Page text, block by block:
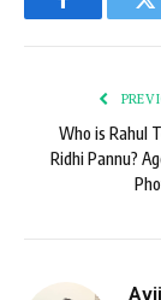
Facebook
Who is Rahul
Ridhi Pannu?